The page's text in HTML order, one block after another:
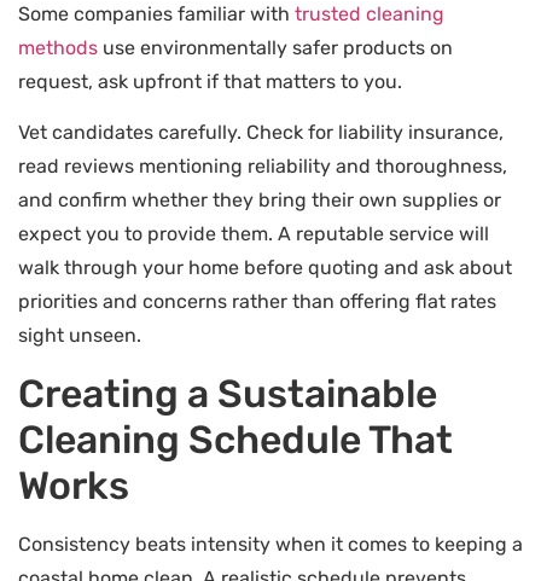
Some companies familiar with trusted cleaning
methods use environmentally safer products on
request, ask upfront if that matters to you.
Vet candidates carefully. Check for liability insurance,
read reviews mentioning reliability and thoroughness,
and confirm whether they bring their own supplies or
expect you to provide them. A reputable service will
walk through your home before quoting and ask about
priorities and concerns rather than offering flat rates
sight unseen.
Creating a Sustainable
Cleaning Schedule That
Works
Consistency beats intensity when it comes to keeping a